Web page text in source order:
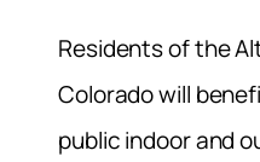
Residents of the
Colorado will
public indoor and